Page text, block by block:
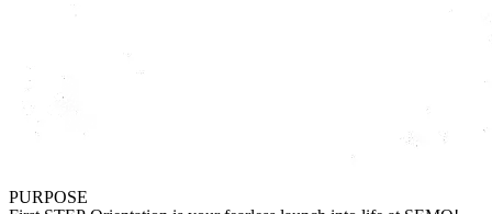
PURPOSE